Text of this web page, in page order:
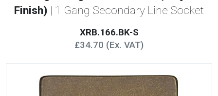
Finish) | 1 Gang Secondary Line Socket
XRB.166.BK-S
£34.70 (Ex. VAT)